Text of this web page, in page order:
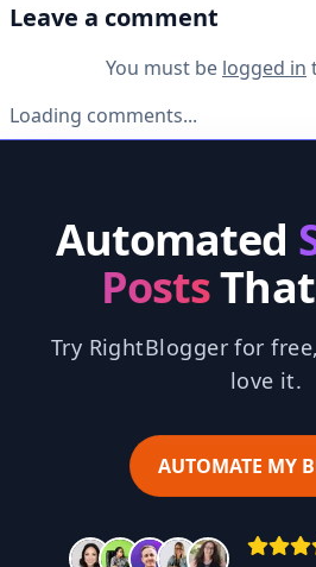
Leave a comment
You must be logged in
Loading comments...
Automated
Posts
Try RightBlogger for
love it.
AUTOMATE MY